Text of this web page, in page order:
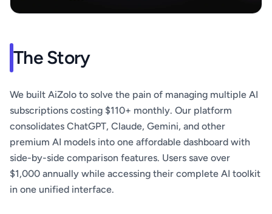
The Story
We built AiZolo to solve the pain of managing multiple AI
subscriptions costing $110+ monthly. Our platform
consolidates ChatGPT, Claude, Gemini, and other
premium AI models into one affordable dashboard with
side-by-side comparison features. Users save over
$1,000 annually while accessing their complete AI toolkit
in one unified interface.